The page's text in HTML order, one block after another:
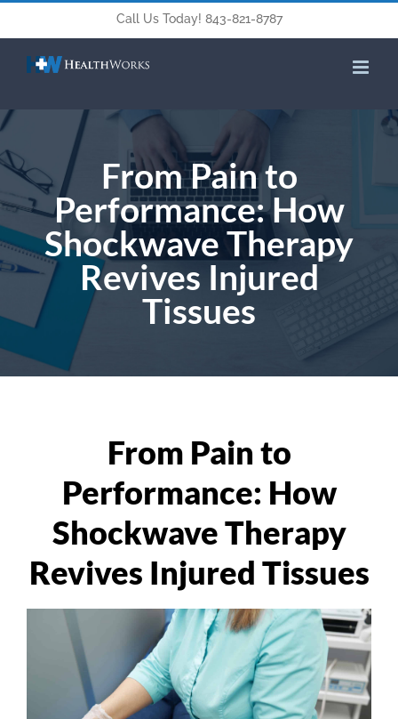
Call Us Today! 843-821-8787
From Pain to
Performance: How
Shockwave Therapy
Revives Injured
Tissues
From Pain to
Performance: How
Shockwave Therapy
Revives Injured Tissues